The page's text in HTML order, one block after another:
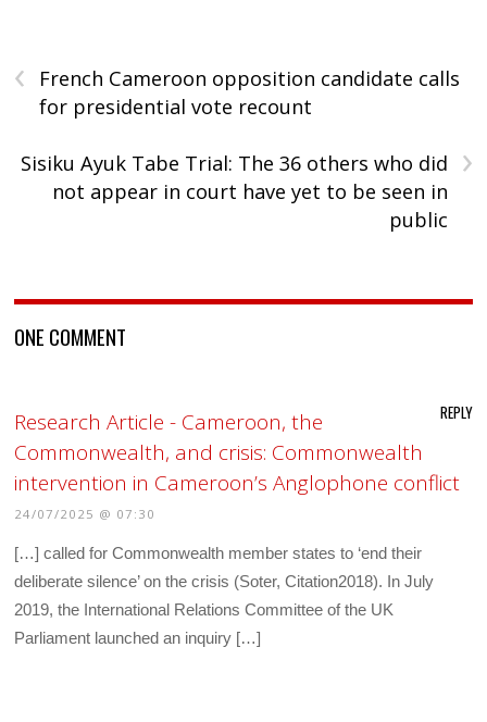
‹
French Cameroon opposition candidate calls
for presidential vote recount
›
Sisiku Ayuk Tabe Trial: The 36 others who did
not appear in court have yet to be seen in
public
ONE COMMENT
Research Article - Cameroon, the
Commonwealth, and crisis: Commonwealth
intervention in Cameroon’s Anglophone conflict
24/07/2025 @ 07:30
[…] called for Commonwealth member states to ‘end their
deliberate silence’ on the crisis (Soter, Citation2018). In July
2019, the International Relations Committee of the UK
Parliament launched an inquiry […]
REPLY